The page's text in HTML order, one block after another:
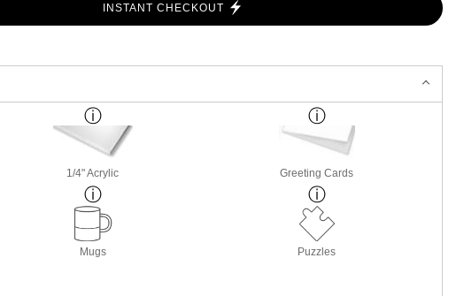
INSTANT CHECKOUT
1/4" Acrylic Greeting Cards
Mugs Puzzles